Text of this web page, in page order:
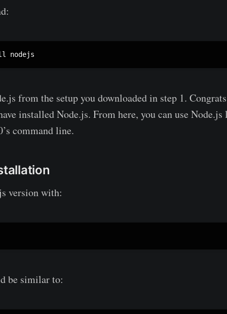
nodejs
from the setup you downloaded in step 1.
installed Node.js. From here, you can use
command line.
version with:
be similar to: